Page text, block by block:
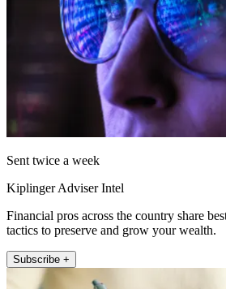
Sent twice a week
Kiplinger Adviser Intel
Financial pros across the country share
tactics to preserve and grow your wealth.
Subscribe +